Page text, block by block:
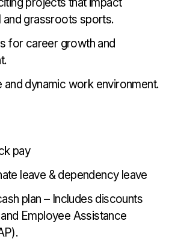
and grassroots sports.
for career growth and
and dynamic work environment.
pay
leave & dependency leave
plan – Includes discounts
Employee Assistance